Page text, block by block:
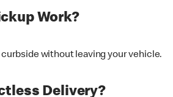
Work?
without leaving your vehicle.
Delivery?